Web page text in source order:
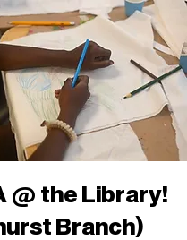
@ the Library!
Branch)